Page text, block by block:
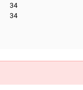
34
34